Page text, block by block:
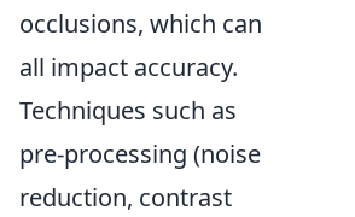
occlusions, which can
all impact accuracy.
Techniques such as
pre-processing (noise
reduction, contrast